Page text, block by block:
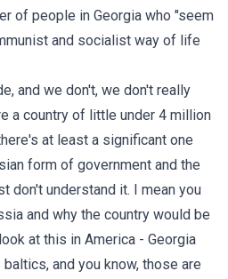
of people in Georgia who "seem
and socialist way of life
and we don't, we don't really
a country of little under 4 million
at least a significant one
form of government and the
don't understand it. I mean you
and why the country would be
at this in America - Georgia
and you know, those are